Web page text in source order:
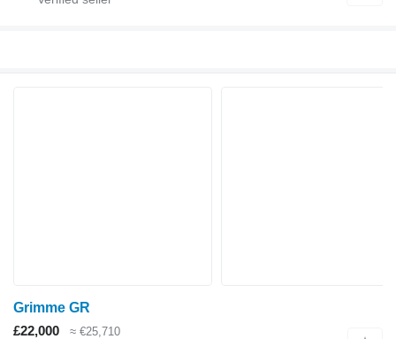
Grimme GR
£22,000
≈ €25,710